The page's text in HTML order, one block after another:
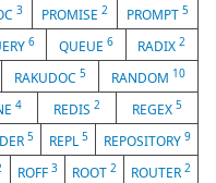
3 PROMISE2 PROMPT5
6 QUEUE 6 RADIX2
RAKUDOC 5 RANDOM 10
4 REDIS2 REGEX5
5 REPL 5 REPOSITORY 9
ROFF 3 ROOT 2 ROUTER 2